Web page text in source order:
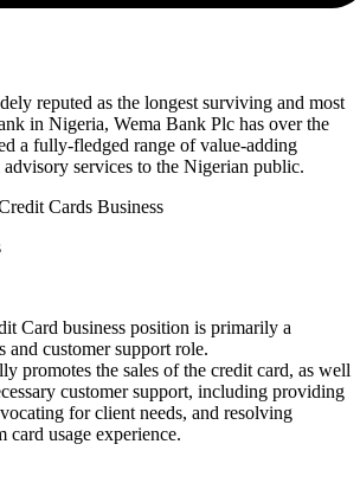
reputed as the longest surviving and most
in Nigeria, Wema Bank Plc has over the
a fully-fledged range of value-adding
services to the Nigerian public.
Cards Business
Card business position is primarily a
and customer support role.
promotes the sales of the credit card, as well
customer support, including providing
for client needs, and resolving
card usage experience.